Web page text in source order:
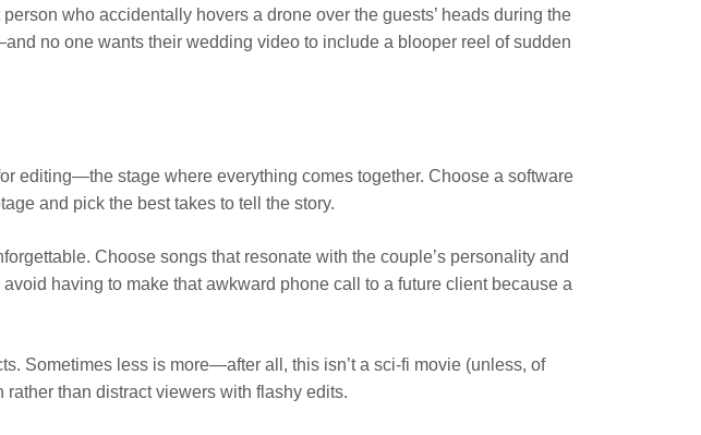
who accidentally hovers a drone over the guests’ heads during the
no one wants their wedding video to include a blooper reel of sudden
editing—the stage where everything comes together. Choose a software
and pick the best takes to tell the story.
Choose songs that resonate with the couple’s personality and
having to make that awkward phone call to a future client because a
Sometimes less is more—after all, this isn’t a sci-fi movie (unless, of
than distract viewers with flashy edits.